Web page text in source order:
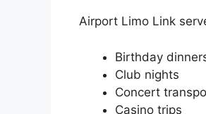
Airport Limo Link
Birthday
Club nights
Concert
Casino trips